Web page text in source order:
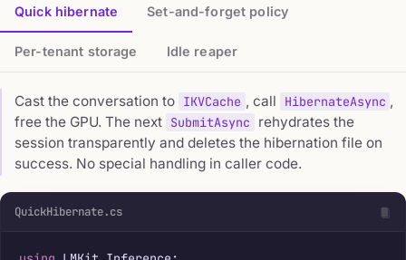
Quick hibernate Set-and-forget policy
Per-tenant storage Idle reaper
Cast the conversation to IKVCache , call HibernateAsync ,
free the GPU. The next SubmitAsync
rehydrates the
session transparently and deletes the hibernation file on
success. No special handling in caller code.
QuickHibernate.cs